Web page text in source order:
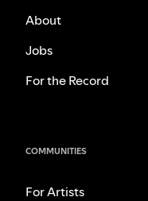
About
Jobs
For the Record
COMMUNITIES
For Artists